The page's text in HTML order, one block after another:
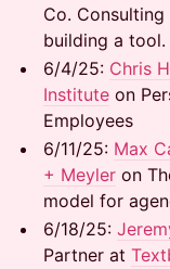
Co.
building a
​6/4/25: Chris
Institute on
Employees
​6/11/25: Max
+ Meyler on
model for
​6/18/25: ​
Partner at